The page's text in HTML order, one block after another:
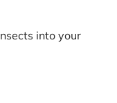
into your